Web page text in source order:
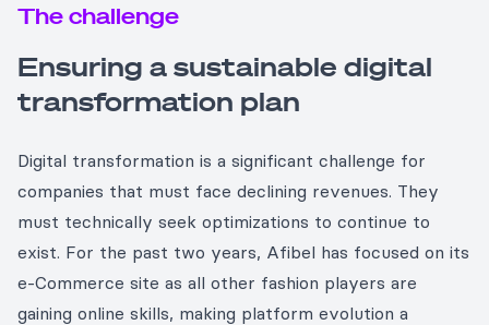
The challenge
Ensuring a sustainable digital
transformation plan
Digital transformation is a significant challenge for
companies that must face declining revenues. They
must technically seek optimizations to continue to
exist. For the past two years, Afibel has focused on its
e-Commerce site as all other fashion players are
gaining online skills, making platform evolution a